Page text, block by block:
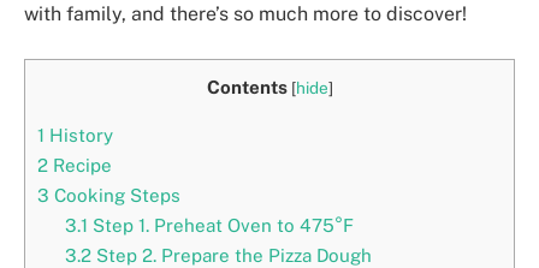
with family, and there’s so much more to discover!
Contents [hide]
1 History
2 Recipe
3 Cooking Steps
3.1 Step 1. Preheat Oven to 475°F
3.2Step 2. Prepare the Pizza Dough